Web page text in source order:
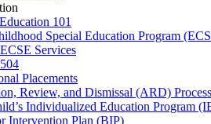
101
Special Education Program
Services
Placements
Review, and Dismissal (ARD) Process
Individualized Education Program
Intervention Plan (BIP)